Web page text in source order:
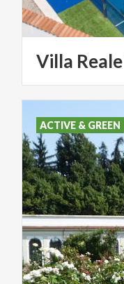
Villa Reale
ACTIVE & GREEN